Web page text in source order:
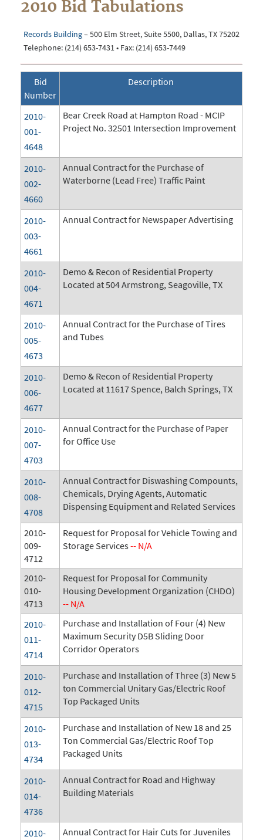
2010 Bid Tabulations
Records Building– 500 Elm Street, Suite 5500, Dallas, TX 75202
Telephone: (214) 653-7431 • Fax: (214) 653-7449
Bid
Number
Description
2010-
001-
4648
Bear Creek Road at Hampton Road - MCIP
Project No. 32501 Intersection Improvement
2010-
002-
4660
Annual Contract for the Purchase of
Waterborne (Lead Free) Traffic Paint
2010-
003-
4661
Annual Contract for Newspaper Advertising
2010-
004-
4671
Demo & Recon of Residential Property
Located at 504 Armstrong, Seagoville, TX
2010-
005-
4673
Annual Contract for the Purchase of Tires
and Tubes
2010-
006-
4677
Demo & Recon of Residential Property
Located at 11617 Spence, Balch Springs, TX
2010-
007-
4703
Annual Contract for the Purchase of Paper
for Office Use
2010-
008-
4708
Annual Contract for Diswashing Compounts,
Chemicals, Drying Agents, Automatic
Dispensing Equipment and Related Services
2010-
009-
4712
Request for Proposal for Vehicle Towing and
Storage Services-- N/A
2010-
010-
4713
Request for Proposal for Community
Housing Development Organization (CHDO)
-- N/A
2010-
011-
4714
Purchase and Installation of Four (4) New
Maximum Security D5B Sliding Door
Corridor Operators
2010-
012-
4715
Purchase and Installation of Three (3) New 5
ton Commercial Unitary Gas/Electric Roof
Top Packaged Units
2010-
013-
4734
Purchase and Installation of New 18 and 25
Ton Commercial Gas/Electric Roof Top
Packaged Units
2010-
014-
4736
Annual Contract for Road and Highway
Building Materials
2010-
Annual Contract for Hair Cuts for Juveniles